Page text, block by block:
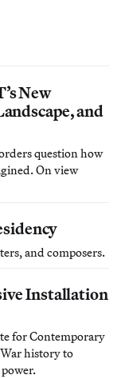
New
and
question how
On view
and composers.
Installation
for Contemporary
history to